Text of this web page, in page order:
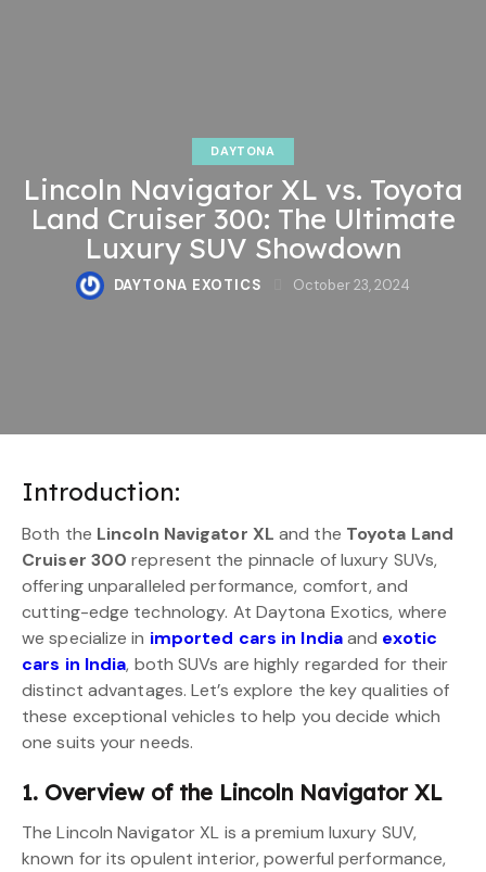
DAYTONA
Lincoln Navigator XL vs. Toyota
Land Cruiser 300: The Ultimate
Luxury SUV Showdown
DAYTONA EXOTICS October 23, 2024
Introduction:
Both the Lincoln Navigator XL and the Toyota Land
Cruiser 300 represent the pinnacle of luxury SUVs,
offering unparalleled performance, comfort, and
cutting-edge technology. At Daytona Exotics, where
we specialize in imported cars in Indiaand exotic
cars in India, both SUVs are highly regarded for their
distinct advantages. Let’s explore the key qualities of
these exceptional vehicles to help you decide which
one suits your needs.
1. Overview of the Lincoln Navigator XL
The Lincoln Navigator XL is a premium luxury SUV,
known for its opulent interior, powerful performance,